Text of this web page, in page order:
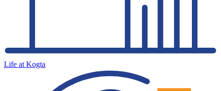
Life at Kogta